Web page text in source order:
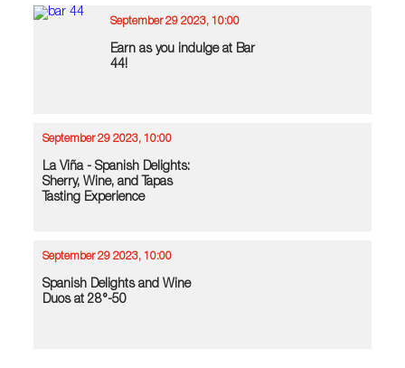
September 29 2023, 10:00
Earn as you indulge at Bar
44!
September 29 2023, 10:00
La Viña - Spanish Delights:
Sherry, Wine, and Tapas
Tasting Experience
September 29 2023, 10:00
Spanish Delights and Wine
Duos at 28°-50